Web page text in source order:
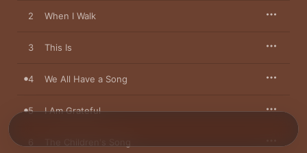
2 When I Walk
3 This Is
4 We All Have a Song
5 I Am Grateful
The Children's Song